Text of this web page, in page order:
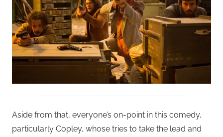
Aside from that, everyone’s on-point in this comedy,
particularly Copley, whose tries to take the lead and